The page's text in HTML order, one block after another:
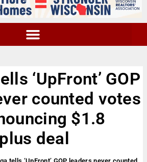
‘UpFront’ GOP
counted votes
$1.8
deal